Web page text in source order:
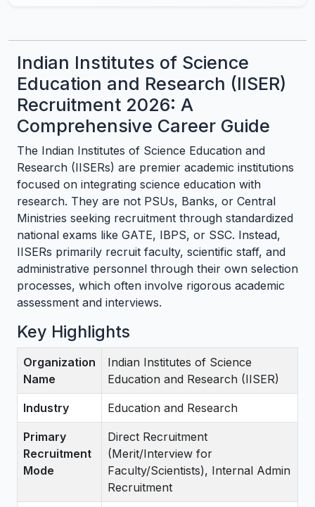
Indian Institutes of Science
Education and Research (IISER)
Recruitment 2026: A
Comprehensive Career Guide
The Indian Institutes of Science Education and
Research (IISERs) are premier academic institutions
focused on integrating science education with
research. They are not PSUs, Banks, or Central
Ministries seeking recruitment through standardized
national exams like GATE, IBPS, or SSC. Instead,
IISERs primarily recruit faculty, scientific staff, and
administrative personnel through their own selection
processes, which often involve rigorous academic
assessment and interviews.
Key Highlights
Organization
Name
Indian Institutes of Science
Education and Research (IISER)
Industry Education and Research
Primary
Recruitment
Mode
Direct Recruitment
(Merit/Interview for
Faculty/Scientists), Internal Admin
Recruitment